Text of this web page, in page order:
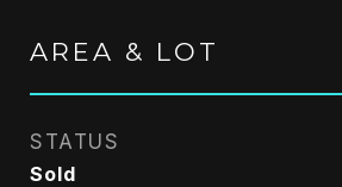
AREA & LOT
STATUS
Sold